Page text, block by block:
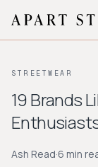
About
BROWSE BY
STREETWEAR
19 Brands
Ash Read·6 min